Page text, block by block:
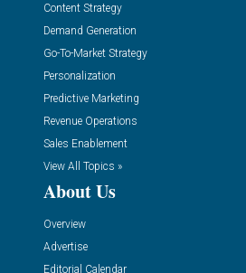
Content Strategy
Demand Generation
Go-To-Market Strategy
Personalization
Predictive Marketing
Revenue Operations
Sales Enablement
View All Topics »
About Us
Overview
Advertise
Editorial Calendar